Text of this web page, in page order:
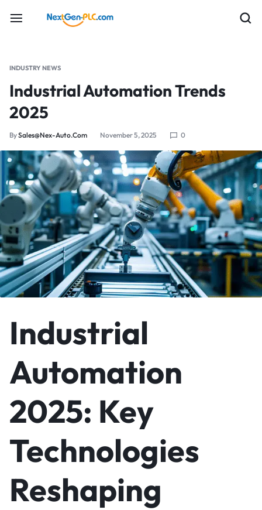
INDUSTRY NEWS
Industrial Automation Trends
2025
BySales@nex-Auto.com November 5, 2025 0
Industrial
Automation
2025: Key
Technologies
Reshaping